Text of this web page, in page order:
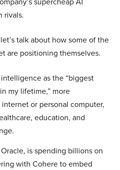
rivals.
talk about how some of the
are positioning themselves.
as the “biggest
my lifetime,” more
or personal computer,
education, and
is spending billions on
with Cohere to embed